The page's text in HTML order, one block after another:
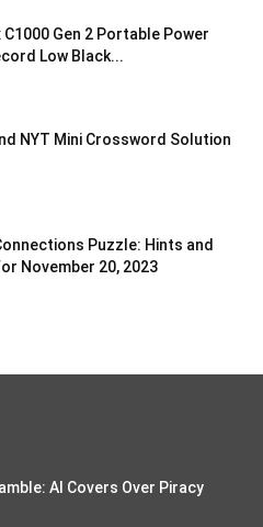
Gen 2 Portable Power
Low Black...
NYT Mini Crossword Solution
Puzzle: Hints and
November 20, 2023
AI Covers Over Piracy